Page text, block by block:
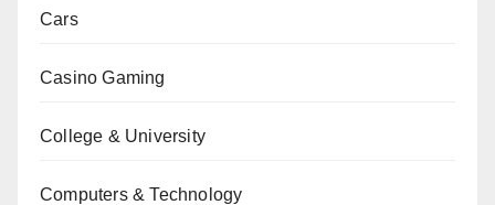
Cars
Casino Gaming
College & University
Computers & Technology